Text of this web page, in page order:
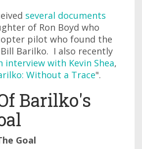
several documents
of Ron Boyd who
pilot who found the
Barilko. I also recently
interview with Kevin Shea,
Without a Trace".
Barilko's
Goal